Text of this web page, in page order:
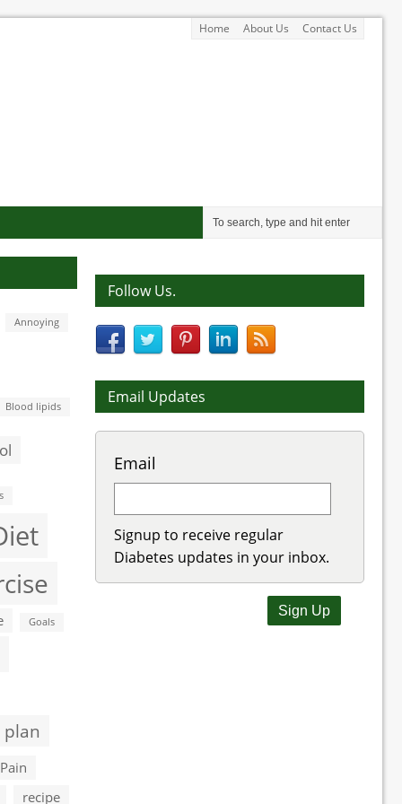
Home About Us Contact Us
Annoying
Blood lipids
Goals
Pain
recipe
Follow Us.
Email Updates
Email
Signup to receive regular
Diabetes updates in your inbox.